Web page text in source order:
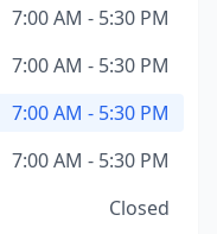
7:00 AM - 5:30 PM
7:00 AM - 5:30 PM
7:00 AM - 5:30 PM
7:00 AM - 5:30 PM
Closed